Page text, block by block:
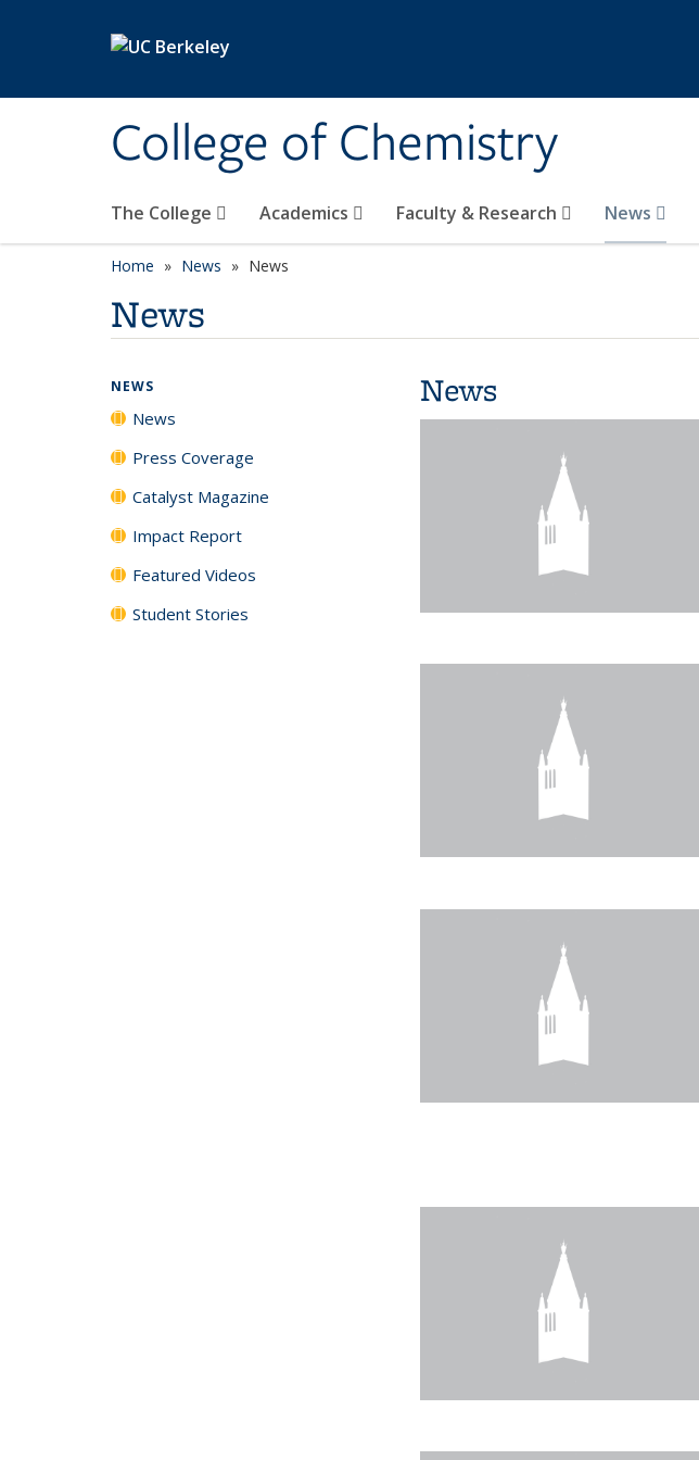
College of Chemistry
The College Academics Faculty & Research News
Home News News
News
News
NEWS
News
Press Coverage
Catalyst Magazine
Impact Report
Featured Videos
Student Stories